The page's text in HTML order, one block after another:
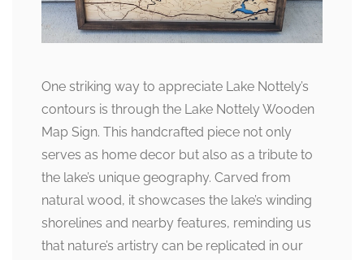
One striking way to appreciate Lake Nottely’s
contours is through the Lake Nottely Wooden
Map Sign. This handcrafted piece not only
serves as home decor but also as a tribute to
the lake’s unique geography. Carved from
natural wood, it showcases the lake’s winding
shorelines and nearby features, reminding us
that nature’s artistry can be replicated in our